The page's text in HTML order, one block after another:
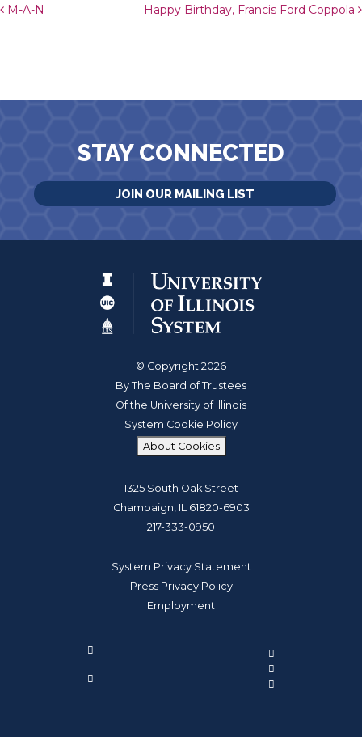
Post navigation
M-A-N Happy Birthday, Francis Ford Coppola
STAY CONNECTED
JOIN OUR MAILING LIST
© Copyright 2026
By The Board of Trustees
Of the University of Illinois
System Cookie Policy
About Cookies
1325 South Oak Street
Champaign, IL 61820-6903
217-333-0950
System Privacy Statement
Press Privacy Policy
Employment